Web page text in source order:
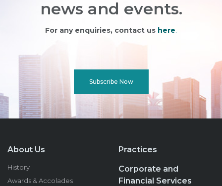
news and events.
For any enquiries, contact us here.
Subscribe Now
About Us
History
Awards & Accolades
Practices
Corporate and
Financial Services